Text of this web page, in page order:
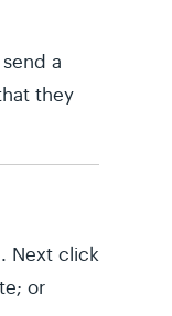
a
they
Next click
or